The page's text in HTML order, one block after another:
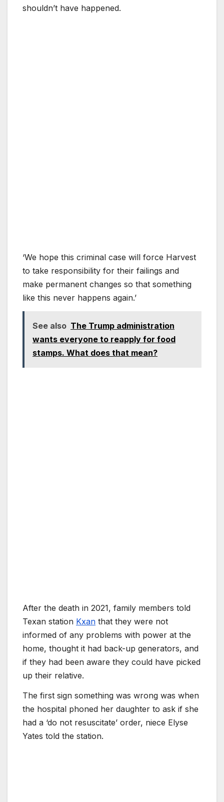
shouldn’t have happened.
‘We hope this criminal case will force Harvest
to take responsibility for their failings and
make permanent changes so that something
like this never happens again.’
See also The Trump administration
wants everyone to reapply for food
stamps. What does that mean?
After the death in 2021, family members told
Texan station Kxan that they were not
informed of any problems with power at the
home, thought it had back-up generators, and
if they had been aware they could have picked
up their relative.
The first sign something was wrong was when
the hospital phoned her daughter to ask if she
had a ‘do not resuscitate’ order, niece Elyse
Yates told the station.